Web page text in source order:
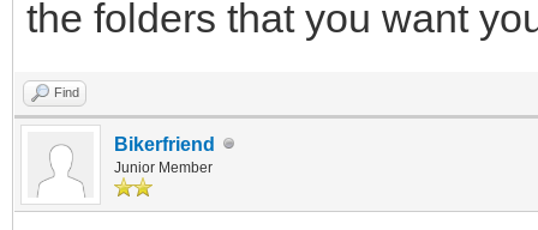
the folders that you want
Find
Bikerfriend
Junior Member